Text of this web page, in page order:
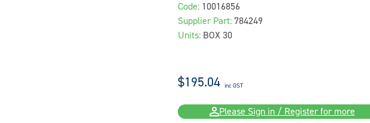
Code: 10016856
Supplier Part: 784249
Units: BOX 30
$195.04 inc GST
Please Sign in / Register for more